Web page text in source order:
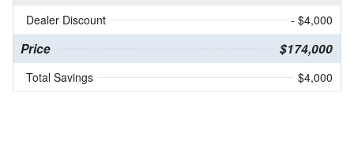
Dealer Discount
- $4,000
Price $174,000
Total Savings $4,000